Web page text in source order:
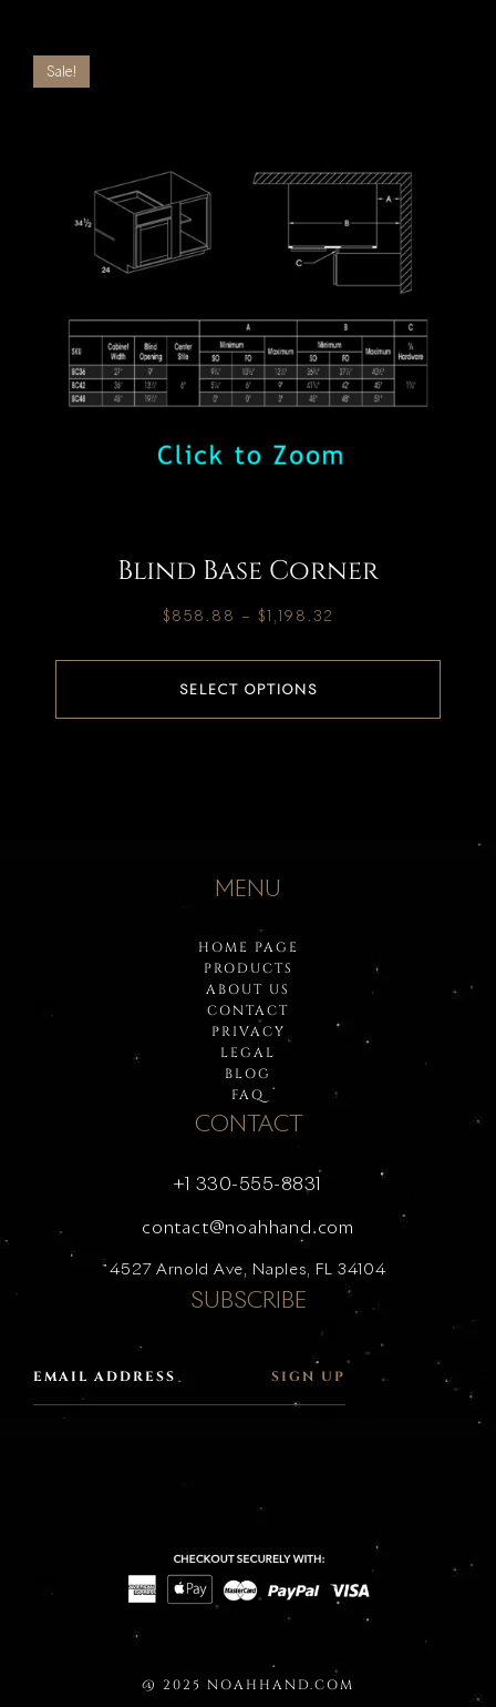
Sale!
Blind Base Corner
$858.88 – $1,198.32
SELECT OPTIONS
MENU
HOME PAGE
PRODUCTS
ABOUT US
CONTACT
PRIVACY
LEGAL
BLOG
FAQ
CONTACT
+1 330-555-8831
contact@noahhand.com
4527 Arnold Ave, Naples, FL 34104
SUBSCRIBE
SIGN UP
@ 2025 NOAHHAND.COM